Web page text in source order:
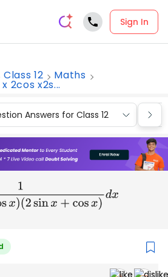
Sign In
Class 12 Maths
2cos x2s...
Answers for Class 12
2sinx+cosx)dx